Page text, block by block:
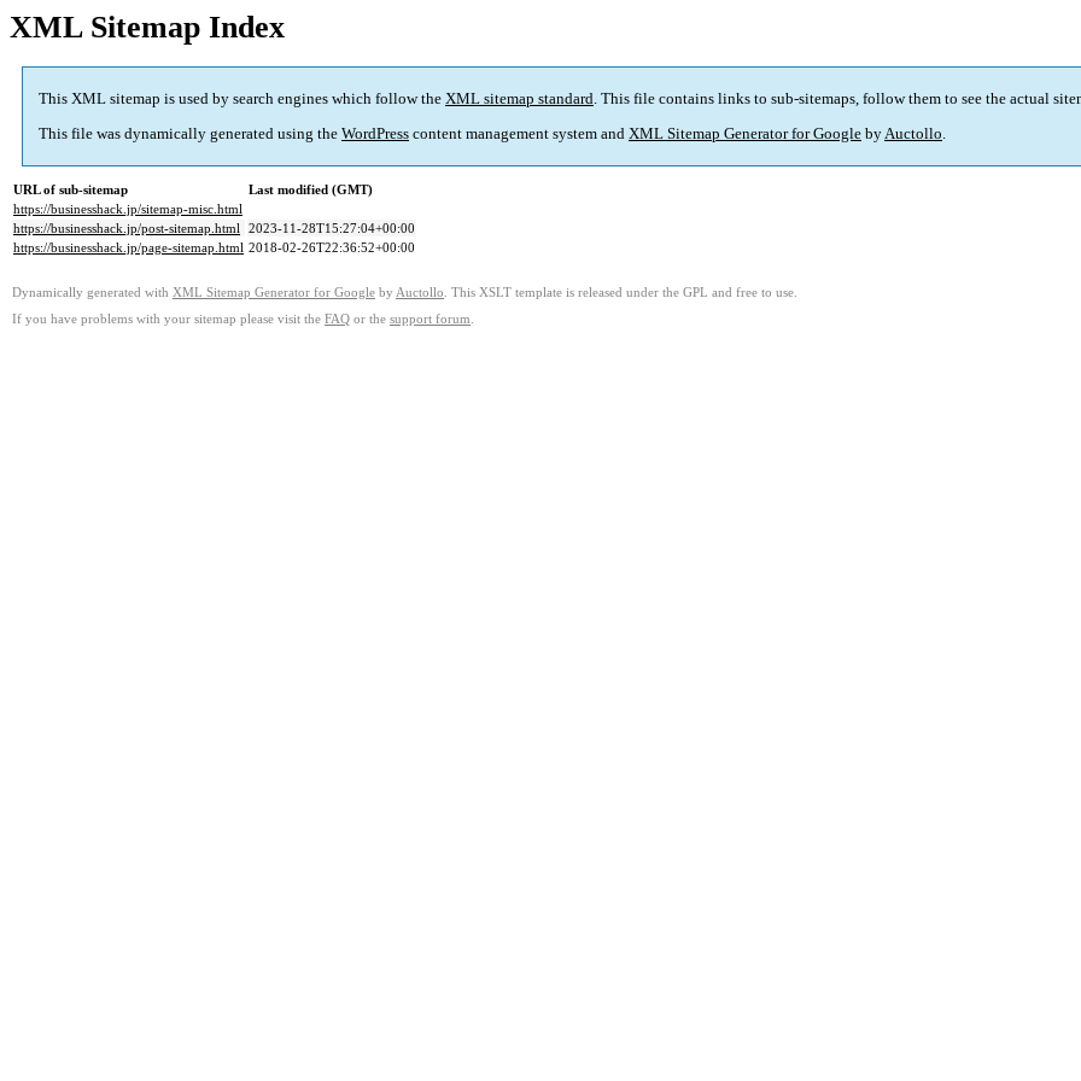
XML Sitemap Index
This XML sitemap is used by search engines which follow the XML sitemap standard. This file contains links to sub-sitemaps, follow them to see the actual
This file was dynamically generated using the WordPress content management system and XML Sitemap Generator for Google byAuctollo.
URL of sub-sitemap
Last modified (GMT)
https://businesshack.jp/sitemap-misc.html
https://businesshack.jp/post-sitemap.html 2023-11-28T15:27:04+00:00
https://businesshack.jp/page-sitemap.html 2018-02-26T22:36:52+00:00
Dynamically generated with XML Sitemap Generator for Google by Auctollo . This XSLT template is released under the GPL and free to use.
If you have problems with your sitemap please visit the FAQ or the support forum